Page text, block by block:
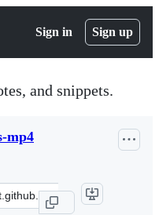
Sign in Sign up
and snippets.
mp4